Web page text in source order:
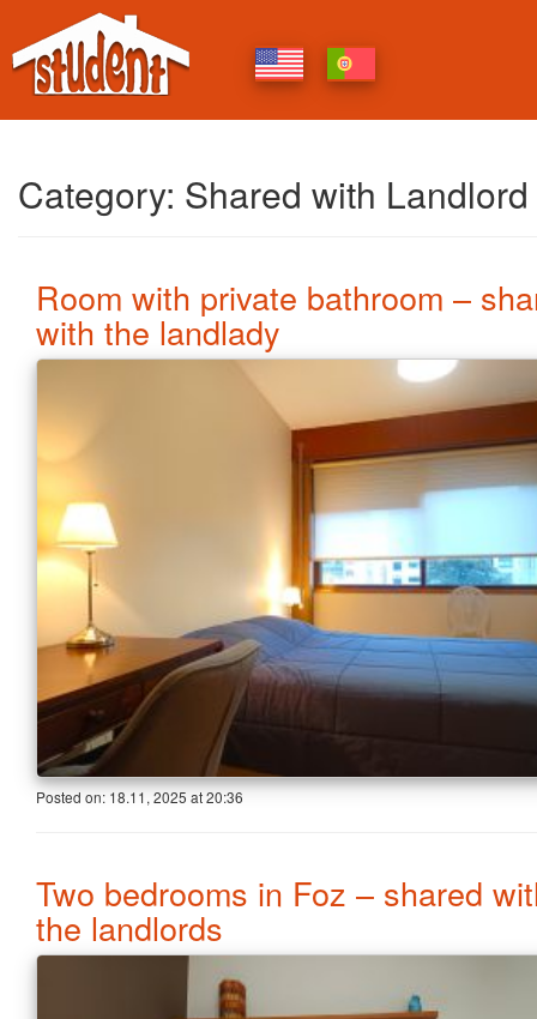
Category: Shared with Landlord
Room with private bathroom –
with the landlady
Posted on: 18.11, 2025 at20:36
Two bedrooms in Foz – shared
the landlords